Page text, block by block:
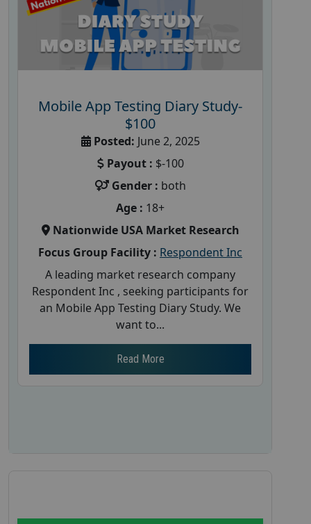
Mobile App Testing Diary Study-
$100
Posted: June 2, 2025
Payout : $-100
Gender : both
Age : 18+
Nationwide USA Market Research
Focus Group Facility : Respondent Inc
A leading market research company
Respondent Inc , seeking participants for
an Mobile App Testing Diary Study. We
want to...
Read More